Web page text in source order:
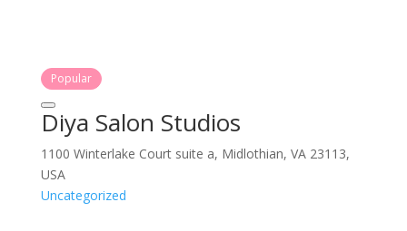
Popular
Diya Salon Studios
1100 Winterlake Court suite a, Midlothian, VA 23113,
USA
Uncategorized